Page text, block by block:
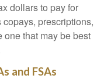
dollars to pay for
prescriptions,
one that may be best
and FSAs